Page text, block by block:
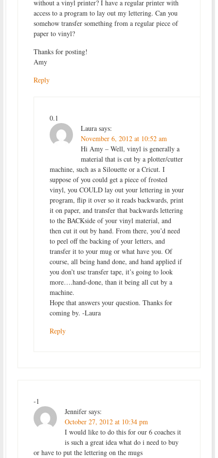
without a vinyl printer? I have a regular printer with
access to a program to lay out my lettering. Can you
somehow transfer something from a regular piece of
paper to vinyl?
Thanks for posting!
Amy
Reply
0.1
Laura says:
November 6, 2012 at 10:52 am
Hi Amy – Well, vinyl is generally a
material that is cut by a plotter/cutter
machine, such as a Silouette or a Cricut. I
suppose of you could get a piece of frosted
vinyl, you COULD lay out your lettering in your
program, flip it over so it reads backwards, print
it on paper, and transfer that backwards lettering
to the BACKside of your vinyl material, and
then cut it out by hand. From there, you’d need
to peel off the backing of your letters, and
transfer it to your mug or what have you. Of
course, all being hand done, and hand applied if
you don’t use transfer tape, it’s going to look
more….hand-done, than it being all cut by a
machine.
Hope that answers your question. Thanks for
coming by. -Laura
Reply
-1
Jennifer says:
October 27, 2012 at 10:34 pm
I would like to do this for our 6 coaches it
is such a great idea what do i need to buy
or have to put the lettering on the mugs